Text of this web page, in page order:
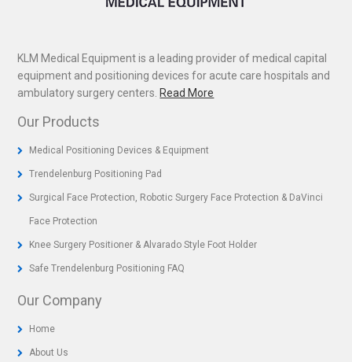
KLM Medical Equipment is a leading provider of medical capital
equipment and positioning devices for acute care hospitals and
ambulatory surgery centers. Read More
Our Products
Medical Positioning Devices & Equipment
Trendelenburg Positioning Pad
Surgical Face Protection, Robotic Surgery Face Protection & DaVinci
Face Protection
Knee Surgery Positioner & Alvarado Style Foot Holder
Safe Trendelenburg Positioning FAQ
Our Company
Home
About Us